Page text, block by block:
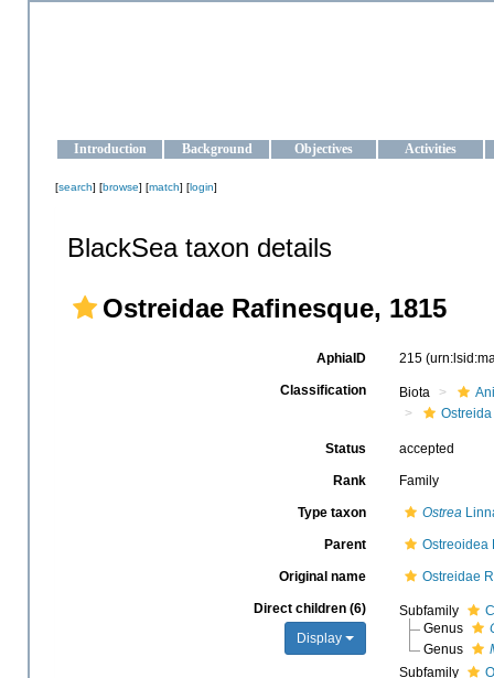
Introduction Background Objectives Activities
[search] [browse] [match] [login]
BlackSea taxon details
Ostreidae Rafinesque, 1815
AphiaID 215
Classification Biota
Ostreida
Status accepted
Rank Family
Type taxon Ostrea
Parent Ostreoidea
Original name Ostreidae
Direct children (6)
Display
Subfamily
Genus
Genus
Subfamily